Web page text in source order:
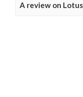
A review on